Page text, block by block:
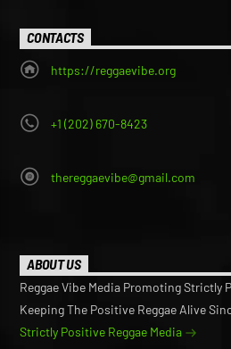
CONTACTS
https://reggaevibe.org
+1 (202) 670-8423
thereggaevibe@gmail.com
ABOUT US
Reggae Vibe Media Promoting Strictly
Keeping The Positive Reggae Alive
Strictly Positive Reggae Media